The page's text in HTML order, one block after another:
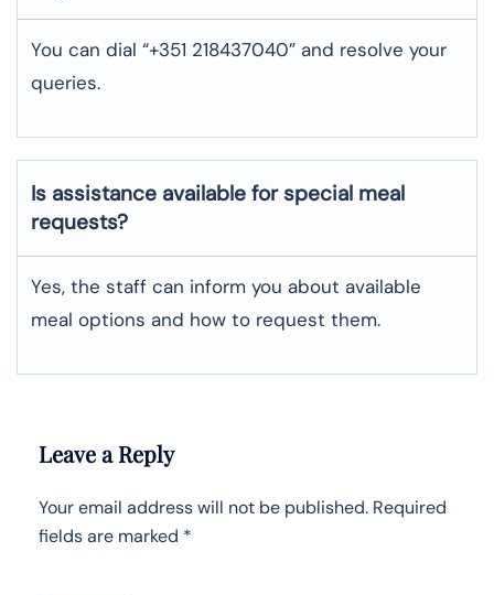
You can dial “+351 218437040” and resolve your
queries.
Is assistance available for special meal
requests?
Yes, the staff can inform you about available
meal options and how to request them.
Leave a Reply
Your email address will not be published. Required
fields are marked *